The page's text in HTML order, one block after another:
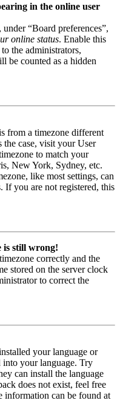
in the online user
“Board preferences”,
online status. Enable this
the administrators,
be counted as a hidden
from a timezone different
case, visit your User
to match your
New York, Sydney, etc.
like most settings, can
If you are not registered, this
is still wrong!
correctly and the
stored on the server clock
to correct the
your language or
into your language. Try
can install the language
does not exist, feel free
information can be found at